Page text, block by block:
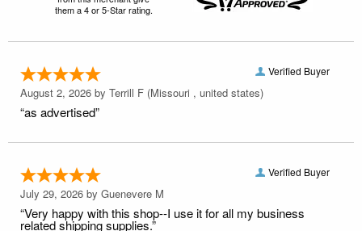
them a 4 or 5-Star rating.
Verified Buyer
August 2, 2026 by Terrill F (Missouri , united states)
“as advertised”
Verified Buyer
July 29, 2026 by Guenevere M
“Very happy with this shop--I use it for all my business
related shipping supplies.”